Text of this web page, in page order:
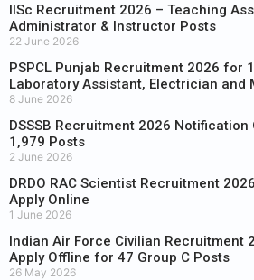
IISc Recruitment 2026 – Teaching
Administrator & Instructor Posts
22 June 2026
PSPCL Punjab Recruitment 2026 for
Laboratory Assistant, Electrician and
8 June 2026
DSSSB Recruitment 2026
1,979 Posts
2 June 2026
DRDO RAC Scientist Recruitment
Apply Online
1 June 2026
Indian Air Force Civilian Recruitment
Apply Offline for 47 Group C Posts
26 May 2026